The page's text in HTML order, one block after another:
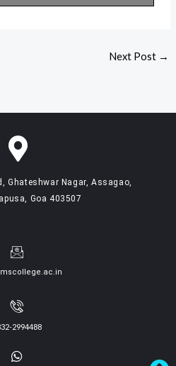
Next Post →
Ghateshwar Nagar, Assagao,
Goa 403507
2994488